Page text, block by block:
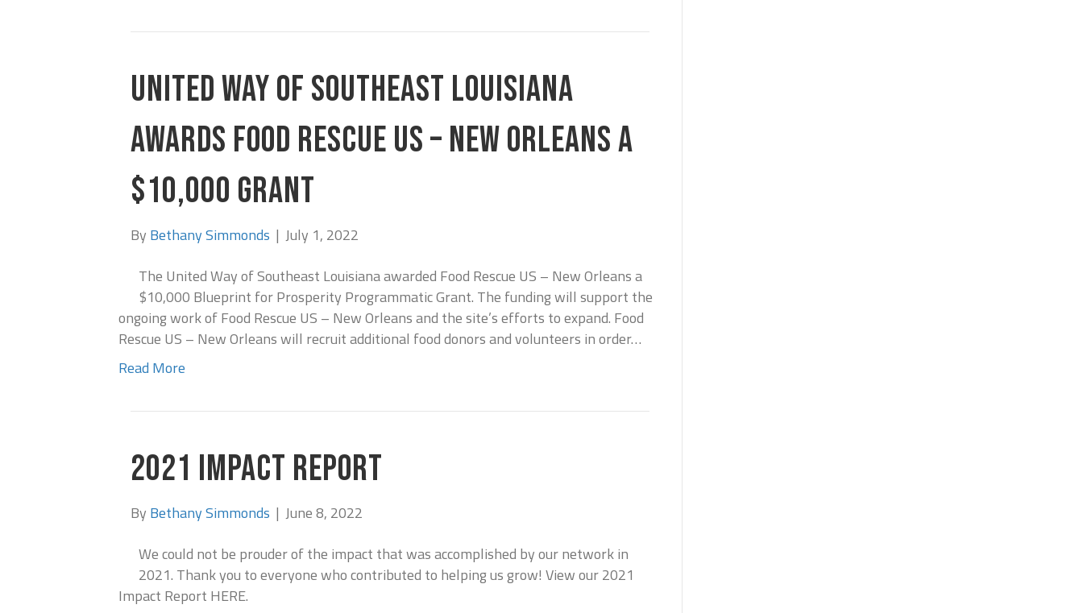
UNITED WAY OF SOUTHEAST LOUISIANA
AWARDS FOOD RESCUE US – NEW ORLEANS A
$10,000 GRANT
By Bethany Simmonds | July 1, 2022
The United Way of Southeast Louisiana awarded Food Rescue US – New Orleans a
$10,000 Blueprint for Prosperity Programmatic Grant. The funding will support the
ongoing work of Food Rescue US – New Orleans and the site’s efforts to expand. Food
Rescue US – New Orleans will recruit additional food donors and volunteers in order…
Read More
2021 IMPACT REPORT
By Bethany Simmonds | June 8, 2022
We could not be prouder of the impact that was accomplished by our network in
2021. Thank you to everyone who contributed to helping us grow! View our 2021
Impact Report HERE.